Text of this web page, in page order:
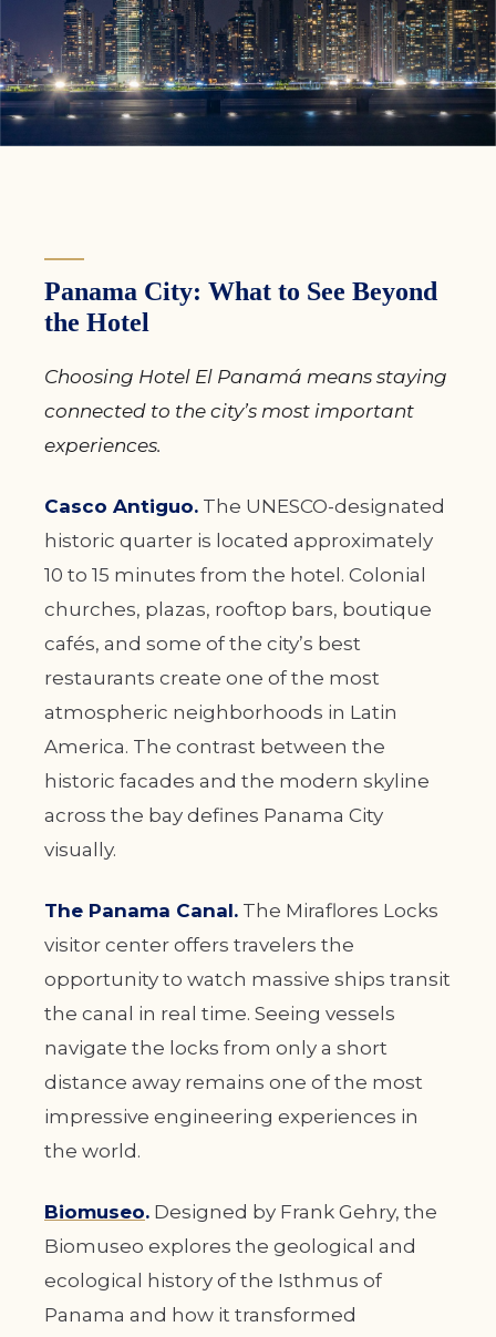
Panama City: What to See Beyond
the Hotel
Choosing Hotel El Panamá means staying
connected to the city’s most important
experiences.
Casco Antiguo. The UNESCO-designated
historic quarter is located approximately
10 to 15 minutes from the hotel. Colonial
churches, plazas, rooftop bars, boutique
cafés, and some of the city’s best
restaurants create one of the most
atmospheric neighborhoods in Latin
America. The contrast between the
historic facades and the modern skyline
across the bay defines Panama City
visually.
The Panama Canal. The Miraflores Locks
visitor center offers travelers the
opportunity to watch massive ships transit
the canal in real time. Seeing vessels
navigate the locks from only a short
distance away remains one of the most
impressive engineering experiences in
the world.
Biomuseo. Designed by Frank Gehry, the
Biomuseo explores the geological and
ecological history of the Isthmus of
Panama and how it transformed